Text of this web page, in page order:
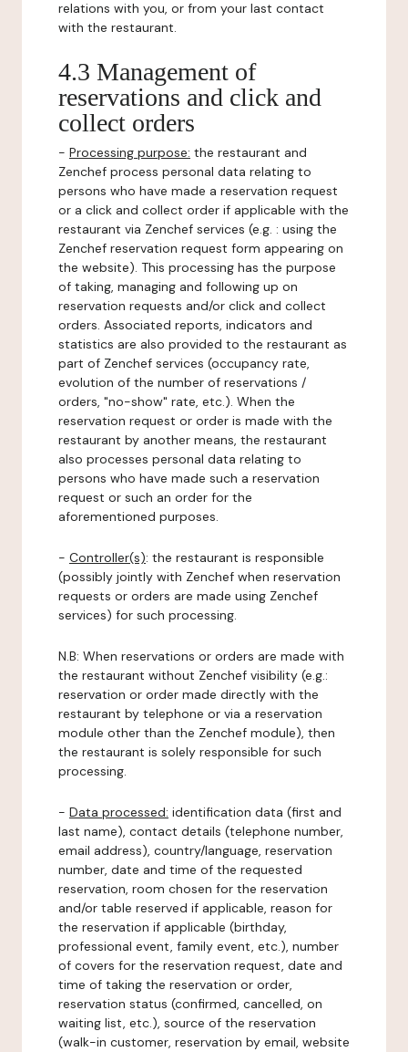
relations with you, or from your last contact
with the restaurant.
4.3 Management of
reservations and click and
collect orders
- Processing purpose: the restaurant and
Zenchef process personal data relating to
persons who have made a reservation request
or a click and collect order if applicable with the
restaurant via Zenchef services (e.g. : using the
Zenchef reservation request form appearing on
the website). This processing has the purpose
of taking, managing and following up on
reservation requests and/or click and collect
orders. Associated reports, indicators and
statistics are also provided to the restaurant as
part of Zenchef services (occupancy rate,
evolution of the number of reservations /
orders, "no-show" rate, etc.). When the
reservation request or order is made with the
restaurant by another means, the restaurant
also processes personal data relating to
persons who have made such a reservation
request or such an order for the
aforementioned purposes.
- Controller(s): the restaurant is responsible
(possibly jointly with Zenchef when reservation
requests or orders are made using Zenchef
services) for such processing.
N.B: When reservations or orders are made with
the restaurant without Zenchef visibility (e.g.:
reservation or order made directly with the
restaurant by telephone or via a reservation
module other than the Zenchef module), then
the restaurant is solely responsible for such
processing.
- Data processed: identification data (first and
last name), contact details (telephone number,
email address), country/language, reservation
number, date and time of the requested
reservation, room chosen for the reservation
and/or table reserved if applicable, reason for
the reservation if applicable (birthday,
professional event, family event, etc.), number
of covers for the reservation request, date and
time of taking the reservation or order,
reservation status (confirmed, cancelled, on
waiting list, etc.), source of the reservation
(walk-in customer, reservation by email, website